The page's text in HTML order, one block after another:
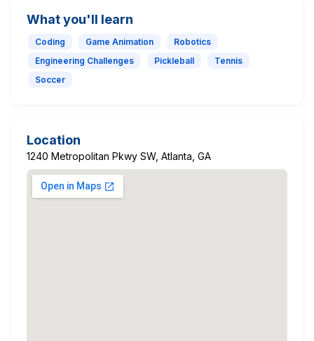
What you'll learn
Coding Game Animation
Robotics
Engineering Challenges
Pickleball
Tennis
Soccer
Location
1240 Metropolitan Pkwy SW, Atlanta, GA